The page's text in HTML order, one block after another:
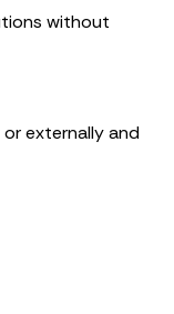
without
externally and